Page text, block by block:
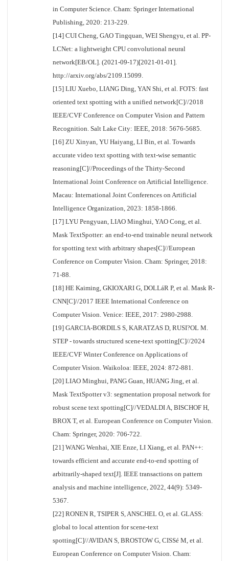
in Computer Science. Cham: Springer International
Publishing, 2020: 213-229.
[14] CUI Cheng, GAO Tingquan, WEI Shengyu, et al. PP-
LCNet: a lightweight CPU convolutional neural
network[EB/OL]. (2021-09-17)[2021-01-01].
http://arxiv.org/abs/2109.15099.
[15] LIU Xuebo, LIANG Ding, YAN Shi, et al. FOTS: fast
oriented text spotting with a unified network[C]//2018
IEEE/CVF Conference on Computer Vision and Pattern
Recognition. Salt Lake City: IEEE, 2018: 5676-5685.
[16] ZU Xinyan, YU Haiyang, LI Bin, et al. Towards
accurate video text spotting with text-wise semantic
reasoning[C]//Proceedings of the Thirty-Second
International Joint Conference on Artificial Intelligence.
Macau: International Joint Conferences on Artificial
Intelligence Organization, 2023: 1858-1866.
[17] LYU Pengyuan, LIAO Minghui, YAO Cong, et al.
Mask TextSpotter: an end-to-end trainable neural network
for spotting text with arbitrary shapes[C]//European
Conference on Computer Vision. Cham: Springer, 2018:
71-88.
[18] HE Kaiming, GKIOXARI G, DOLLáR P, et al. Mask R-
CNN[C]//2017 IEEE International Conference on
Computer Vision. Venice: IEEE, 2017: 2980-2988.
[19] GARCIA-BORDILS S, KARATZAS D, RUSI?OL M.
STEP - towards structured scene-text spotting[C]//2024
IEEE/CVF Winter Conference on Applications of
Computer Vision. Waikoloa: IEEE, 2024: 872-881.
[20] LIAO Minghui, PANG Guan, HUANG Jing, et al.
Mask TextSpotter v3: segmentation proposal network for
robust scene text spotting[C]//VEDALDI A, BISCHOF H,
BROX T, et al. European Conference on Computer Vision.
Cham: Springer, 2020: 706-722.
[21] WANG Wenhai, XIE Enze, LI Xiang, et al. PAN++:
towards efficient and accurate end-to-end spotting of
arbitrarily-shaped text[J]. IEEE transactions on pattern
analysis and machine intelligence, 2022, 44(9): 5349-
5367.
[22] RONEN R, TSIPER S, ANSCHEL O, et al. GLASS:
global to local attention for scene-text
spotting[C]//AVIDAN S, BROSTOW G, CISSé M, et al.
European Conference on Computer Vision. Cham: